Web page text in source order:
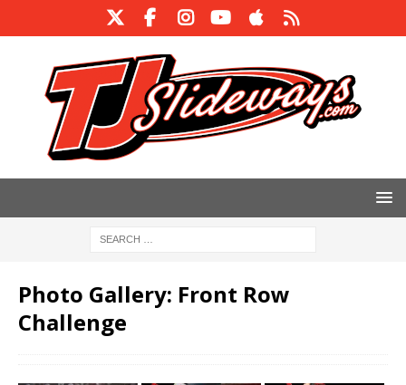
Photo Gallery: Front Row
Challenge